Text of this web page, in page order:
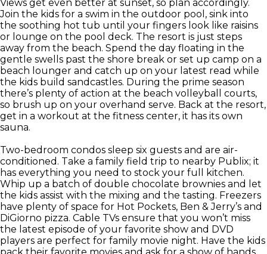
Views get even better at sunset, so plan accordingly.
Join the kids for a swim in the outdoor pool, sink into
the soothing hot tub until your fingers look like raisins
or lounge on the pool deck. The resort is just steps
away from the beach. Spend the day floating in the
gentle swells past the shore break or set up camp on a
beach lounger and catch up on your latest read while
the kids build sandcastles. During the prime season
there’s plenty of action at the beach volleyball courts,
so brush up on your overhand serve. Back at the resort,
get in a workout at the fitness center, it has its own
sauna.
Two-bedroom condos sleep six guests and are air-
conditioned. Take a family field trip to nearby Publix; it
has everything you need to stock your full kitchen.
Whip up a batch of double chocolate brownies and let
the kids assist with the mixing and the tasting. Freezers
have plenty of space for Hot Pockets, Ben & Jerry’s and
DiGiorno pizza. Cable TVs ensure that you won’t miss
the latest episode of your favorite show and DVD
players are perfect for family movie night. Have the kids
pack their favorite movies and ask for a show of hands